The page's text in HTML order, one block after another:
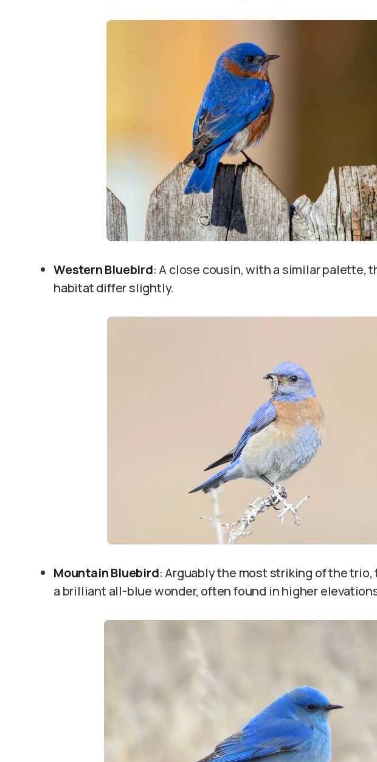
Western Bluebird: A close cousin, with a similar palette,
habitat differ slightly.
Mountain Bluebird: Arguably the most striking of the
a brilliant all-blue wonder, often found in higher